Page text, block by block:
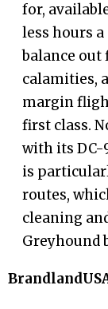
for,
less hours a
balance out
calamities,
margin
first class.
with its DC-
is
routes,
cleaning
Greyhound